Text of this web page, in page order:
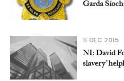
Garda
11 DEC 2015
NI: David
slavery’